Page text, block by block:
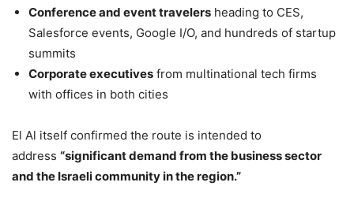
Conference and event travelers heading to CES,
Salesforce events, Google I/O, and hundreds of startup
summits
Corporate executives from multinational tech firms
with offices in both cities
El Al itself confirmed the route is intended to
address “significant demand from the business sector
and the Israeli community in the region.”